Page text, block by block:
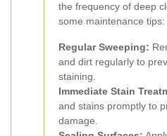
the frequency of deep
some maintenance tips:
Regular Sweeping:
and dirt regularly to
staining.
Immediate Stain
and stains promptly to
damage.